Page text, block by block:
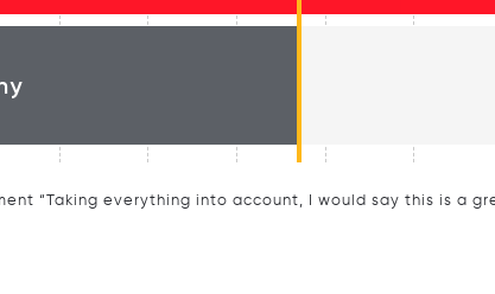
“Taking everything into account, I would say this is a